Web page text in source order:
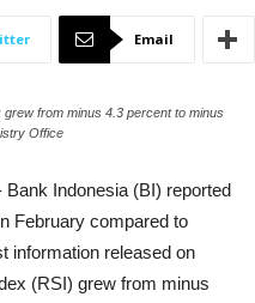
Email
from minus 4.3 percent to minus
Office
Bank Indonesia (BI) reported
February compared to
information released on
(RSI) grew from minus